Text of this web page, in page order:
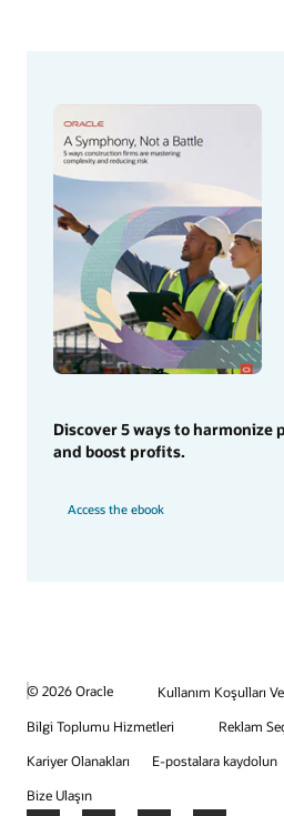
Discover 5 ways to harmonize
and boost profits.
Access the ebook
© 2026 Oracle
Kullanım Koşulları
Bilgi Toplumu Hizmetleri
Reklam
Kariyer Olanakları
E-postalara kaydolun
Bize Ulaşın